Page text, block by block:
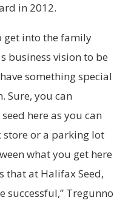
in 2012.
get into the family
business vision to be
something special
Sure, you can
here as you can
or a parking lot
what you get here
that at Halifax Seed,
successful,” Tregunno